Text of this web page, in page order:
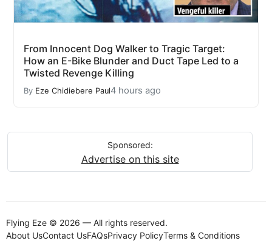
From Innocent Dog Walker to Tragic Target:
How an E-Bike Blunder and Duct Tape Led to a
Twisted Revenge Killing
By Eze Chidiebere Paul4 hours ago
Sponsored:
Advertise on this site
Flying Eze © 2026 — All rights reserved.
About UsContact UsFAQsPrivacy PolicyTerms & Conditions